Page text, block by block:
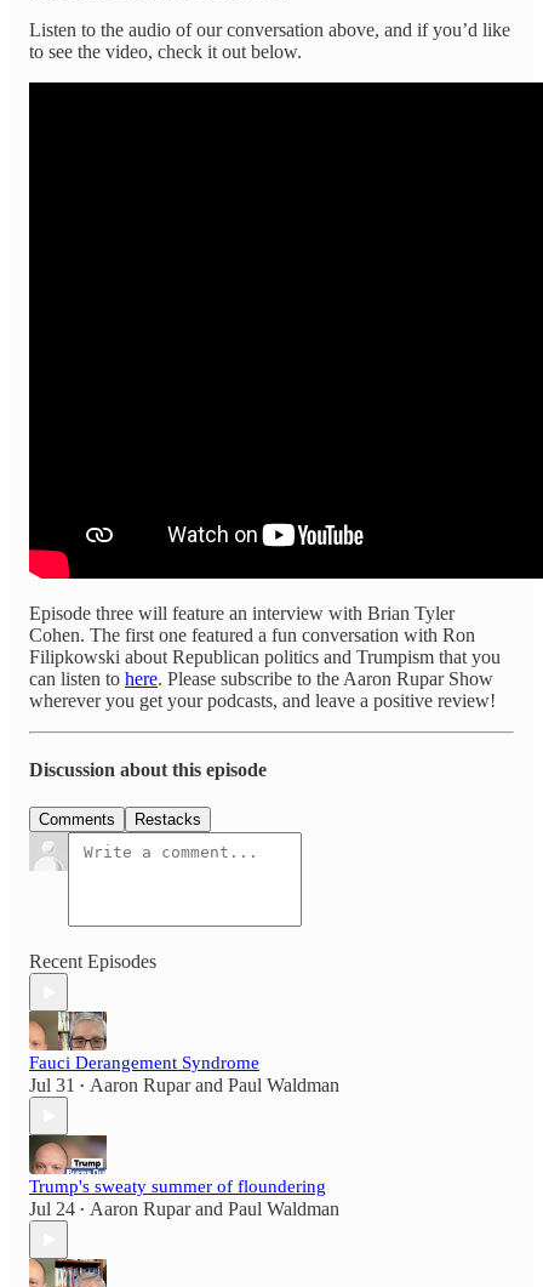
Listen to the audio of our conversation above, and if you’d like
to see the video, check it out below.
Episode three will feature an interview with Brian Tyler
Cohen. The first one featured a fun conversation with Ron
Filipkowski about Republican politics and Trumpism that you
can listen to here. Please subscribe to the Aaron Rupar Show
wherever you get your podcasts, and leave a positive review!
Discussion about this episode
Comments Restacks
Recent Episodes
Fauci Derangement Syndrome
Jul 31 • Aaron Ruparand Paul Waldman
Trump's sweaty summer of floundering
Jul 24 • Aaron Ruparand Paul Waldman